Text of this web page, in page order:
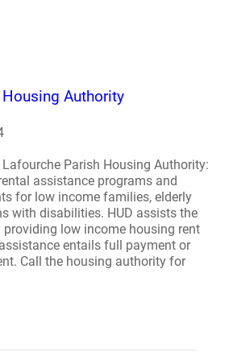
Authority
Parish Housing Authority:
assistance programs and
for low income families, elderly
with disabilities. HUD assists the
low income housing rent
entails full payment or
Call the housing authority for